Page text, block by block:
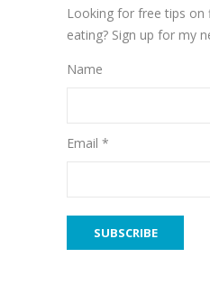
Looking for free tips on
eating? Sign up for my
Name
Email *